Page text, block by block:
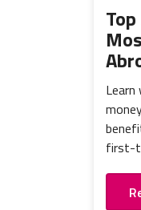
first-